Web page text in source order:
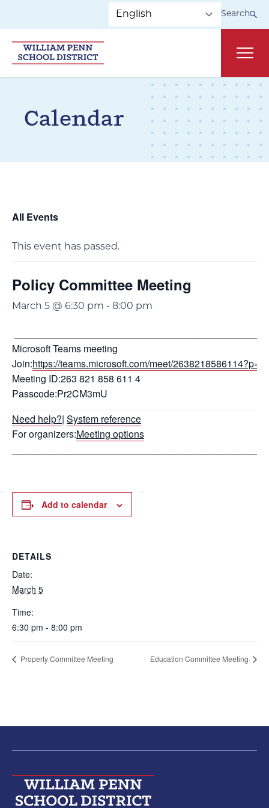
Search
Calendar
All Events
This event has passed.
Policy Committee Meeting
March 5 @ 6:30 pm - 8:00 pm
Microsoft Teams meeting
Join:https://teams.microsoft.com/meet/
Meeting ID:263 821 858 611 4
Passcode:Pr2CM3mU
Need help?| System reference
For organizers:Meeting options
Add to calendar
DETAILS
Date:
March 5
Time:
6:30 pm - 8:00 pm
Property Committee Meeting Education Committee Meeting